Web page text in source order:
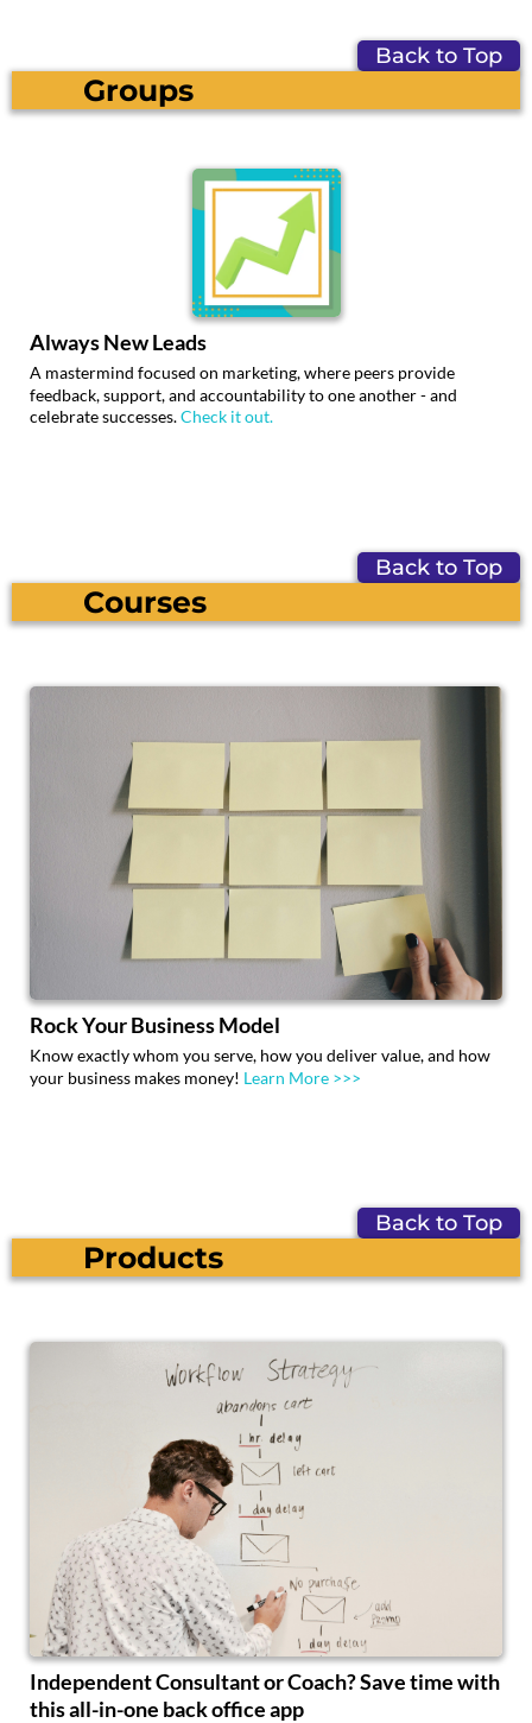
Back to Top
Groups
Always New Leads
A mastermind focused on marketing, where peers provide
feedback, support, and accountability to one another - and
celebrate successes.Check it out.
Back to Top
Courses
Rock Your Business Model
Know exactly whom you serve, how you deliver value, and how
your business makes money! Learn More >>>
Back to Top
Products
Independent Consultant or Coach? Save time with
this all-in-one back office app